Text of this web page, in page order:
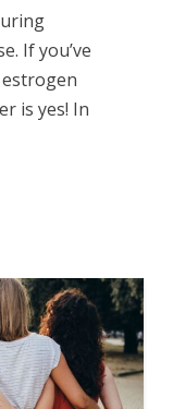
If you’ve
is yes! In